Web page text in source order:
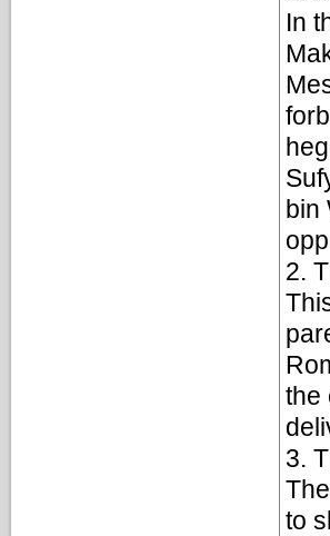
In
bin
2.
the
3.
to